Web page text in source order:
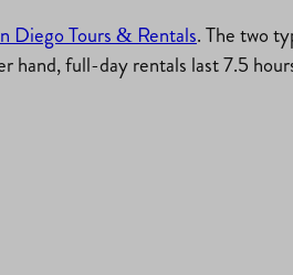
Diego Tours & Rentals. The two
full-day rentals last 7.5